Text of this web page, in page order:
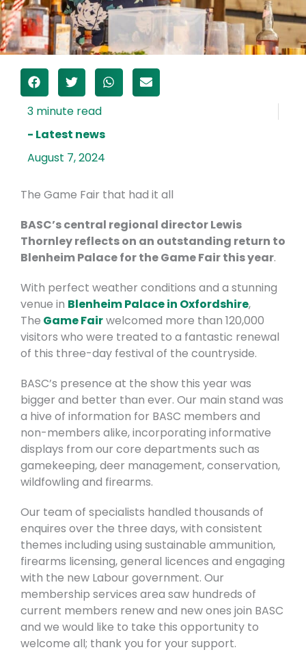
- Latest news
August 7, 2024
The Game Fair that had it all
BASC’s central regional director Lewis
Thornley reflects on an outstanding return to
Blenheim Palace for the Game Fair this year.
With perfect weather conditions and a stunning
venue in Blenheim Palace in Oxfordshire,
The Game Fairwelcomed more than 120,000
visitors who were treated to a fantastic renewal
of this three-day festival of the countryside.
BASC’s presence at the show this year was
bigger and better than ever. Our main stand was
a hive of information for BASC members and
non-members alike, incorporating informative
displays from our core departments such as
gamekeeping, deer management, conservation,
wildfowling and firearms.
Our team of specialists handled thousands of
enquires over the three days, with consistent
themes including using sustainable ammunition,
firearms licensing, general licences and engaging
with the new Labour government. Our
membership services area saw hundreds of
current members renew and new ones join BASC
and we would like to take this opportunity to
welcome all; thank you for your support.